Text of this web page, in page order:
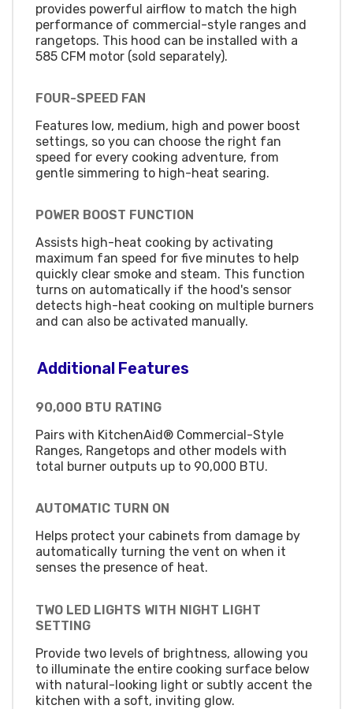
provides powerful airflow to match the high
performance of commercial-style ranges and
rangetops. This hood can be installed with a
585 CFM motor (sold separately).
FOUR-SPEED FAN
Features low, medium, high and power boost
settings, so you can choose the right fan
speed for every cooking adventure, from
gentle simmering to high-heat searing.
POWER BOOST FUNCTION
Assists high-heat cooking by activating
maximum fan speed for five minutes to help
quickly clear smoke and steam. This function
turns on automatically if the hood's sensor
detects high-heat cooking on multiple burners
and can also be activated manually.
Additional Features
90,000 BTU RATING
Pairs with KitchenAid® Commercial-Style
Ranges, Rangetops and other models with
total burner outputs up to 90,000 BTU.
AUTOMATIC TURN ON
Helps protect your cabinets from damage by
automatically turning the vent on when it
senses the presence of heat.
TWO LED LIGHTS WITH NIGHT LIGHT
SETTING
Provide two levels of brightness, allowing you
to illuminate the entire cooking surface below
with natural-looking light or subtly accent the
kitchen with a soft, inviting glow.